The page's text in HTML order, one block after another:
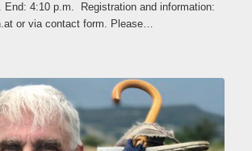
End: 4:10 p.m. Registration and information:
or via contact form. Please…